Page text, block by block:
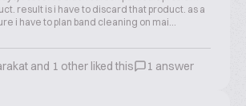
result is i have to discard that product. as a
i have to plan band cleaning on mai...
and 1 other liked this 1 answer